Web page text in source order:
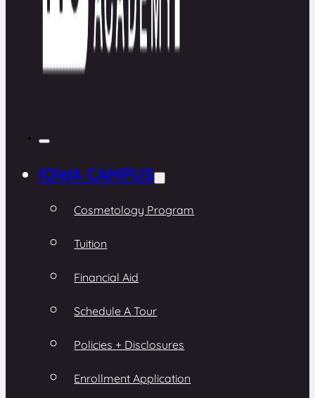
IOWA CAMPUS
Cosmetology Program
Tuition
Financial Aid
Schedule A Tour
Policies + Disclosures
Enrollment Application